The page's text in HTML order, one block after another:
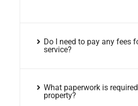
Do I need to pay any fees
service?
What paperwork is
property?